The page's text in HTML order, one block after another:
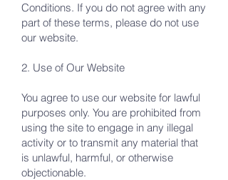
Conditions. If you do not agree with any
part of these terms, please do not use
our website.
2. Use of Our Website
You agree to use our website for lawful
purposes only. You are prohibited from
using the site to engage in any illegal
activity or to transmit any material that
is unlawful, harmful, or otherwise
objectionable.